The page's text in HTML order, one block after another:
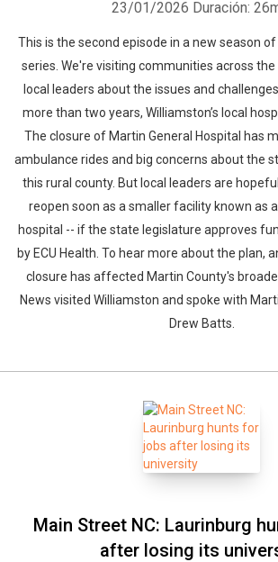
23/01/2026 Duración:
This is the second episode in a new season
series. We're visiting communities across
local leaders about the issues and
more than two years, Williamston’s local
The closure of Martin General Hospital has
ambulance rides and big concerns about the
this rural county. But local leaders are
reopen soon as a smaller facility known as
hospital -- if the state legislature approves
by ECU Health. To hear more about the plan,
closure has affected Martin County's
News visited Williamston and spoke with
Drew Batts.
Main Street NC: Laurinburg
after losing its